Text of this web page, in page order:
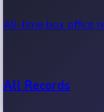
All-time box office
All Records